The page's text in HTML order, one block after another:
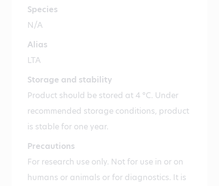
Species
N/A
Alias
LTA
Storage and stability
Product should be stored at 4 °C. Under
recommended storage conditions, product
is stable for one year.
Precautions
For research use only. Not for use in or on
humans or animals or for diagnostics. It is